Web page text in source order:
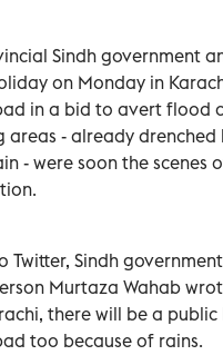
Sindh government
on Monday in
in a bid to avert flood
areas - already drenched
- were soon the scenes
Twitter, Sindh government
Murtaza Wahab
there will be a
too because of rains.